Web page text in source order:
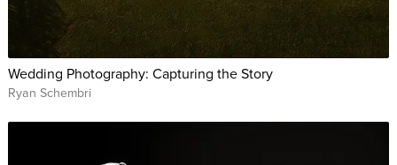
Wedding Photography: Capturing the Story
Ryan Schembri